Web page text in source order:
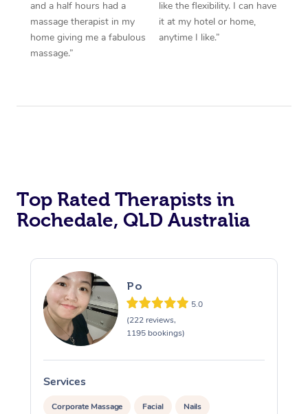
and a half hours had a
massage therapist in my
home giving me a fabulous
massage.”
like the flexibility. I can have
it at my hotel or home,
anytime I like.”
Top Rated Therapists in
Rochedale, QLD Australia
Po
5.0
(222 reviews,
1195 bookings)
Services
Corporate Massage Facial Nails